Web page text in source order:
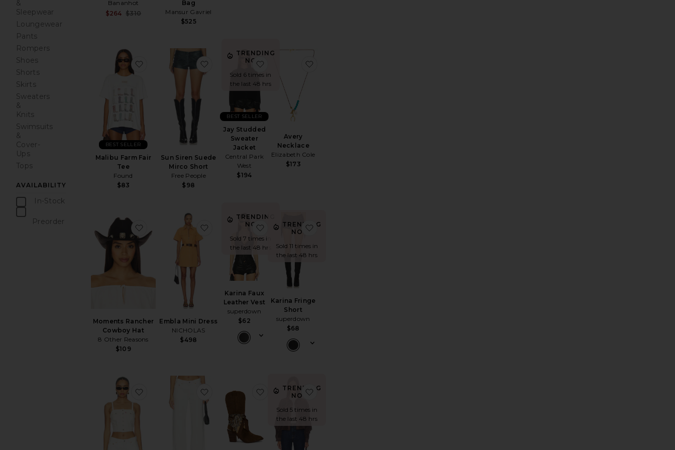
&
Sleepwear
Loungewear
Pants
Rompers
Shoes
Shorts
Skirts
Sweaters
&
Knits
Swimsuits
&
Cover-
Ups
Tops
AVAILABILITY
In-Stock
Preorder
Bananhot
Sale price:
$264
Previous price:
$310
Bag
Mansur Gavriel
$525
Malibu Farm Fair
Tee
Found
$83
BEST SELLER
favorite Malibu Farm Fair Tee
Sun Siren Suede
Mirco Short
Free People
$98
favorite Sun Siren Suede Mirco Short
TRENDING
NOW!
Sold 6 times in
the last 48 hrs
Jay Studded
Sweater
Jacket
Central Park
West
$194
BEST SELLER
favorite Jay Studded Sweater Jacket
Avery
Necklace
Elizabeth Cole
$173
Moments Rancher
Cowboy Hat
8 Other Reasons
$109
favorite Moments Rancher Cowboy Hat
Embla Mini Dress
NICHOLAS
$498
favorite Embla Mini Dress
TRENDING
NOW!
Sold 7 times in
the last 48 hrs
Karina Faux
Leather Vest
superdown
$62
favorite Karina Faux Leather Vest
TRENDING
NOW!
Sold 11 times in
the last 48 hrs
Karina Fringe
Short
superdown
$68
favorite Karina Fringe Short
favorite Denim Tube Topfavorite 501 90's Ankle Straight
favorite Sally Scarf Boots
TRENDING
NOW!
Sold 5 times in
the last 48 hrs
favorite Cropped Fringe Jacket